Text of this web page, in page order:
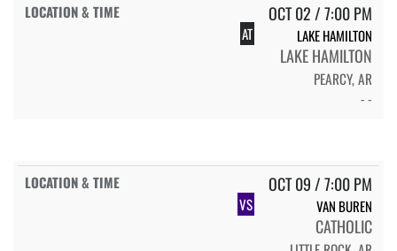
OCT 02 / 7:00 PM
AT LAKE HAMILTON
LAKE HAMILTON
PEARCY, AR
- -
OCT 09 / 7:00 PM
VS VAN BUREN
CATHOLIC